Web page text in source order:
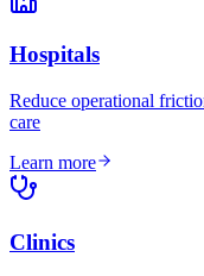
Hospitals
Reduce operational
care
Learn more
Clinics